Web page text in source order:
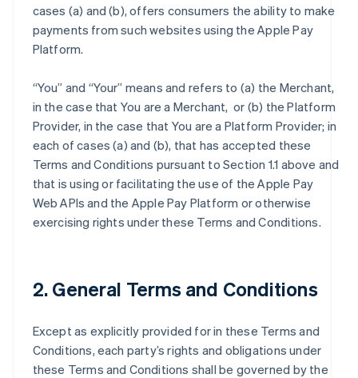
cases (a) and (b), offers consumers the ability to make
payments from such websites using the Apple Pay
Platform.
“You” and “Your” means and refers to (a) the Merchant,
in the case that You are a Merchant, or (b) the Platform
Provider, in the case that You are a Platform Provider; in
each of cases (a) and (b), that has accepted these
Terms and Conditions pursuant to Section 1.1 above and
that is using or facilitating the use of the Apple Pay
Web APIs and the Apple Pay Platform or otherwise
exercising rights under these Terms and Conditions.
2. General Terms and Conditions
Except as explicitly provided for in these Terms and
Conditions, each party’s rights and obligations under
these Terms and Conditions shall be governed by the